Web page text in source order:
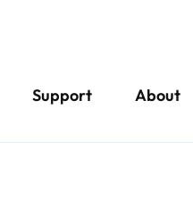
Support About